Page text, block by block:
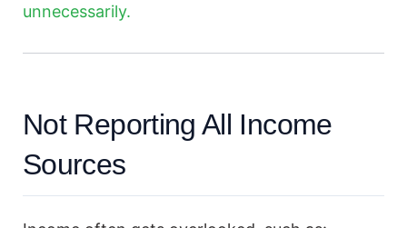
unnecessarily.
Not Reporting All Income
Sources